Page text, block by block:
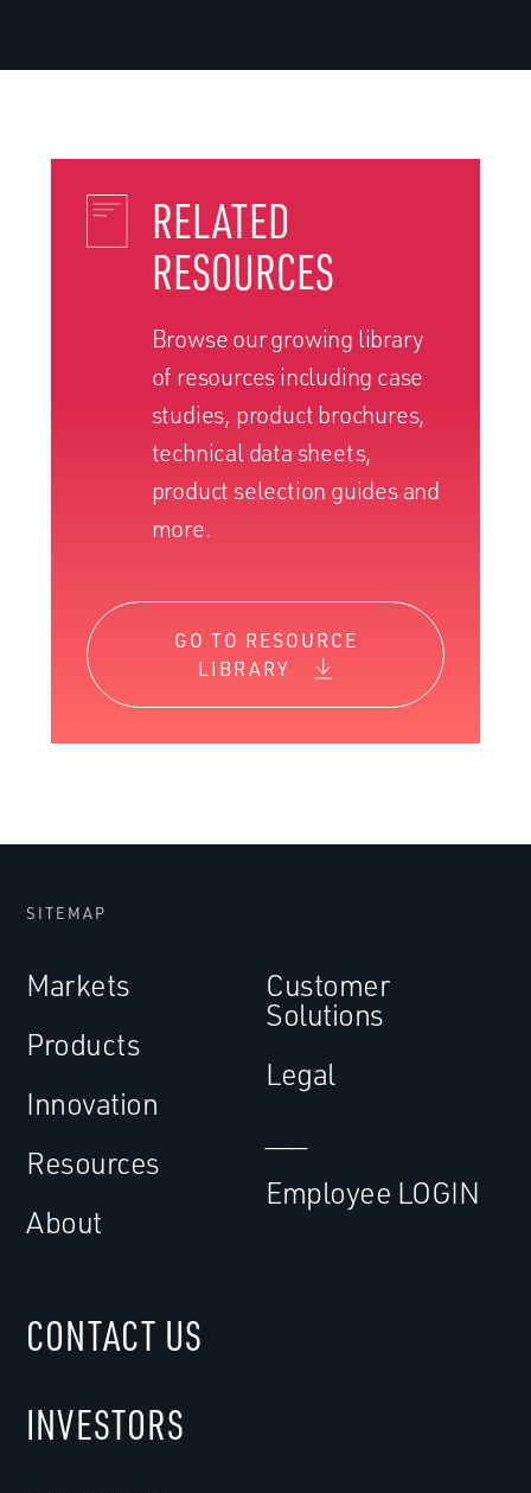
RELATED
RESOURCES
Browse our growing library
of resources including case
studies, product brochures,
technical data sheets,
product selection guides and
more.
GO TO RESOURCE
LIBRARY
SITEMAP
Markets
Products
Innovation
Resources
About
Customer
Solutions
Legal
Employee LOGIN
CONTACT US
INVESTORS